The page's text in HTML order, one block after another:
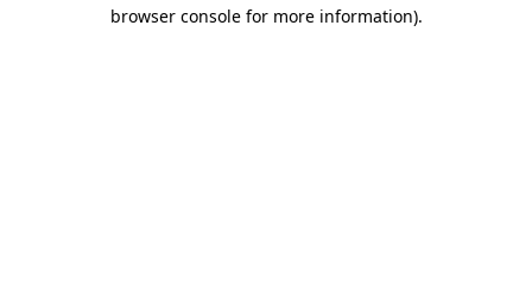
browser console for more information).